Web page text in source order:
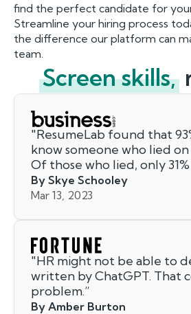
find the perfect candidate for
Streamline your hiring process
the difference our platform can
team.
Screen skills,
"ResumeLab found that
know someone who lied
Of those who lied, only
By Skye Schooley
Mar 13, 2023
"HR might not be able to
written by ChatGPT. That
problem.”
By Amber Burton